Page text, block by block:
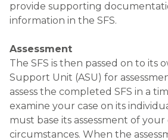
provide supporting
information in the SFS.
Assessment
The SFS is then passed on to its
Support Unit (ASU) for
assess the completed SFS in a
examine your case on its
must base its assessment of your
circumstances. When the